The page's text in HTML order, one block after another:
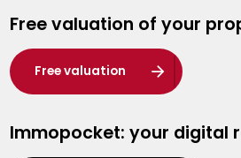
Hasselt
Heist-op-den-Berg
Herentals
Kalmthout
Free valuation of your
Free valuation
Immopocket: your digital